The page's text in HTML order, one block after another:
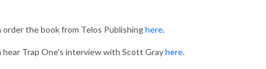
order the book from Telos Publishinghere.
hear Trap One's interview with Scott Grayhere.